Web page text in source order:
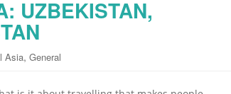
UZBEKISTAN,
Asia, General